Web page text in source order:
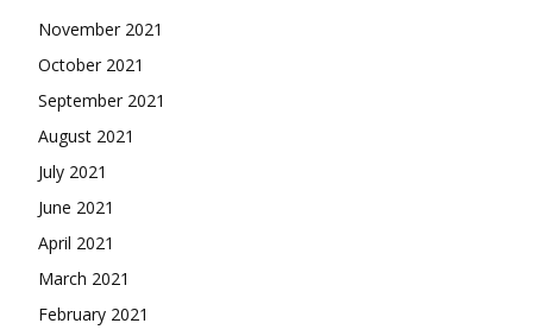
November 2021
October 2021
September 2021
August 2021
July 2021
June 2021
April 2021
March 2021
February 2021